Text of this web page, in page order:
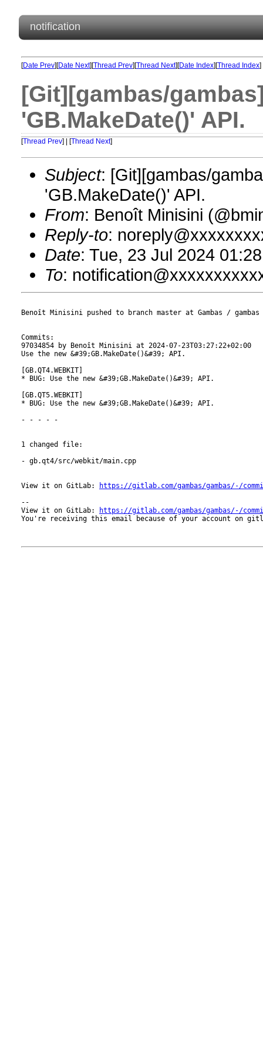
notification
[Date Prev][Date Next][Thread Prev][Thread Next][Date Index][Thread Index]
[Git][gambas/
'GB.MakeDate()' API.
[Thread Prev] | [Thread Next]
Subject: [Git][gambas/
'GB.MakeDate()' API.
From: Benoît Minisini
Reply-to:
Date: Tue, 23 Jul 2024
To:
Benoît Minisini pushed to branch master at Gambas / gambas
Commits:
97034854 by Benoît Minisini at 2024-07-23T03:27:22+02:00
Use the new &#39;GB.MakeDate()&#39; API.
[GB.QT4.WEBKIT]
* BUG: Use the new &#39;GB.MakeDate()&#39; API.
[GB.QT5.WEBKIT]
* BUG: Use the new &#39;GB.MakeDate()&#39; API.
- - - - -
1 changed file:
- gb.qt4/src/webkit/main.cpp
View it on GitLab:
https://gitlab.com/gambas/gambas/-/
--
View it on GitLab:
https://gitlab.com/gambas/gambas/-/
You're receiving this email because of your account on